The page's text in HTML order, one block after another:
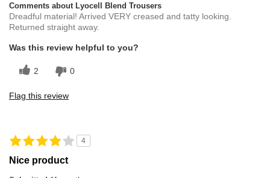
Comments about Lyocell Blend Trousers
Dreadful material! Arrived VERY creased and tatty looking.
Returned straight away.
Was this review helpful to you?
2 0
Flag this review
4
Nice product